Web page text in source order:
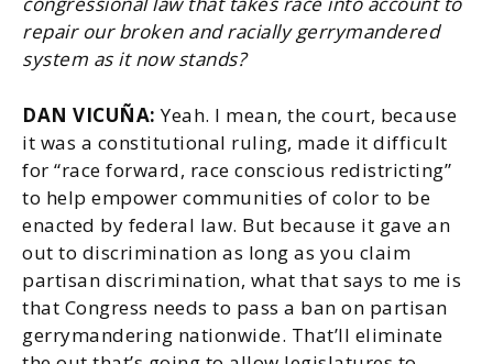
repair our broken and racially gerrymandered
system as it now stands?
DAN VICUÑA: Yeah. I mean, the court, because
it was a constitutional ruling, made it difficult
for “race forward, race conscious redistricting”
to help empower communities of color to be
enacted by federal law. But because it gave an
out to discrimination as long as you claim
partisan discrimination, what that says to me is
that Congress needs to pass a ban on partisan
gerrymandering nationwide. That’ll eliminate